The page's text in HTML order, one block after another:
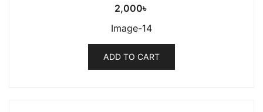
2,000৳
Image-14
ADD TO CART